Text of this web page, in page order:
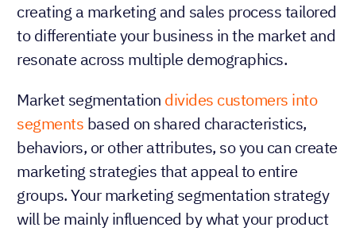
creating a marketing and sales process tailored
to differentiate your business in the market and
resonate across multiple demographics.
Market segmentation divides customers into
segments based on shared characteristics,
behaviors, or other attributes, so you can create
marketing strategies that appeal to entire
groups. Your marketing segmentation strategy
will be mainly influenced by what your product